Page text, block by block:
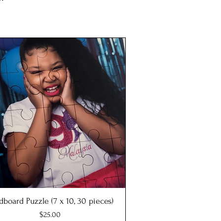
Quick View
Puzzle (7 x 10, 30 pieces)
Price
$25.00